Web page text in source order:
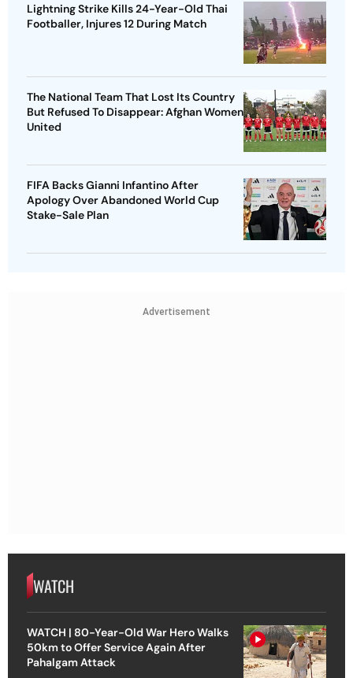
Lightning Strike Kills 24-Year-Old Thai
Footballer, Injures 12 During Match
The National Team That Lost Its Country
But Refused To Disappear: Afghan Women
United
FIFA Backs Gianni Infantino After
Apology Over Abandoned World Cup
Stake-Sale Plan
Advertisement
WATCH
WATCH | 80-Year-Old War Hero Walks
50km to Offer Service Again After
Pahalgam Attack